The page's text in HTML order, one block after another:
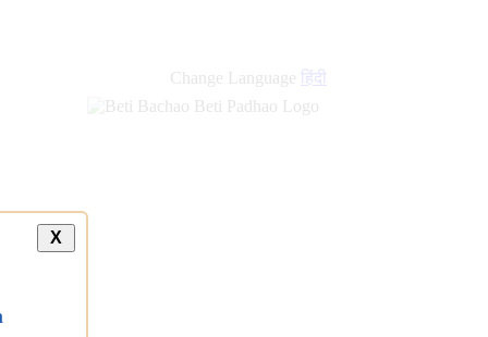
Change Language हिंदी
X